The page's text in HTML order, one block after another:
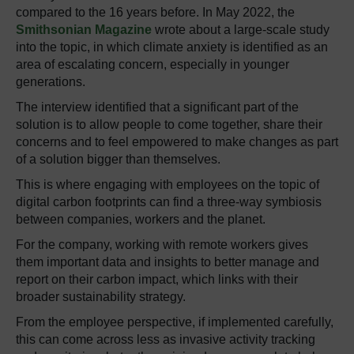
compared to the 16 years before. In May 2022, the
Smithsonian Magazine wrote about a large-scale study
into the topic, in which climate anxiety is identified as an
area of escalating concern, especially in younger
generations.
The interview identified that a significant part of the
solution is to allow people to come together, share their
concerns and to feel empowered to make changes as part
of a solution bigger than themselves.
This is where engaging with employees on the topic of
digital carbon footprints can find a three-way symbiosis
between companies, workers and the planet.
For the company, working with remote workers gives
them important data and insights to better manage and
report on their carbon impact, which links with their
broader sustainability strategy.
From the employee perspective, if implemented carefully,
this can come across less as invasive activity tracking